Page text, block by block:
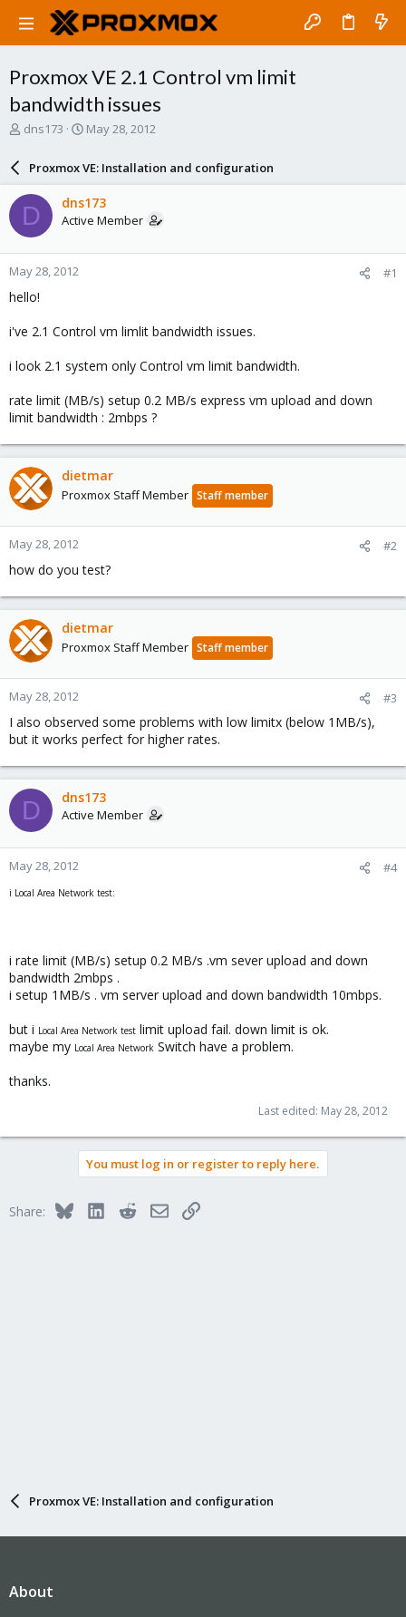
Proxmox VE 2.1 Control vm limit
bandwidth issues
T
a
d
s
t
a
r
t
e
dns173
S
a
r
d
a
e
May 28, 2012
Proxmox VE: Installation and configuration
D dns173
Active Member
May 28, 2012 #1
hello!
i've 2.1 Control vm limlit bandwidth issues.
i look 2.1 system only Control vm limit bandwidth.
rate limit (MB/s) setup 0.2 MB/s express vm upload and down
limit bandwidth : 2mbps ?
dietmar
Proxmox Staff Member Staff member
May 28, 2012 #2
how do you test?
dietmar
Proxmox Staff Member Staff member
May 28, 2012 #3
I also observed some problems with low limitx (below 1MB/s),
but it works perfect for higher rates.
D dns173
Active Member
May 28, 2012 #4
i Local Area Network test:
i rate limit (MB/s) setup 0.2 MB/s .vm sever upload and down
bandwidth 2mbps .
i setup 1MB/s . vm server upload and down bandwidth 10mbps.
but i Local Area Network test limit upload fail. down limit is ok.
maybe my Local Area Network Switch have a problem.
thanks.
Last edited: May 28, 2012
You must log in or register to reply here.
Share: BlueskyLinkedInRedditEmailLink
Proxmox VE: Installation and configuration
About